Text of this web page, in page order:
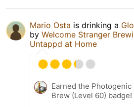
Mario Osta is drinking a
by Welcome Stranger
Untappd at Home
Earned the Photogenic
Brew (Level 60) badge!